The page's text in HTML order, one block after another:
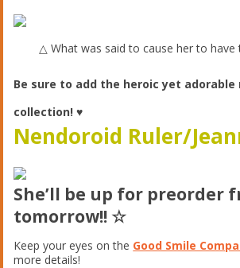
△ What was said to cause her to have
Be sure to add the heroic yet adorable
collection! ♥︎
Nendoroid Ruler/
She’ll be up for preorder
tomorrow!! ☆
Keep your eyes on the Good Smile
more details!